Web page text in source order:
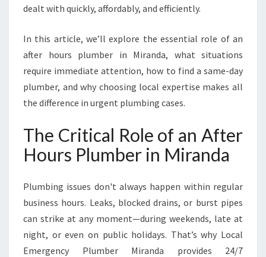
E
I
N
R
A
D
A
F
R
U
R
G
E
N
dealt with quickly, affordably, and efficiently.
In this article, we’ll explore the essential role of an
after hours plumber in Miranda, what situations
require immediate attention, how to find a same-day
plumber, and why choosing local expertise makes all
the difference in urgent plumbing cases.
The Critical Role of an After
Hours Plumber in Miranda
Plumbing issues don't always happen within regular
business hours. Leaks, blocked drains, or burst pipes
can strike at any moment—during weekends, late at
night, or even on public holidays. That’s why Local
Emergency Plumber Miranda provides 24/7